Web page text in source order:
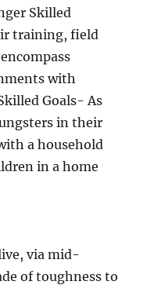
Skilled
training, field
with
Goals- As
in their
a household
in a home
via mid-
of toughness to